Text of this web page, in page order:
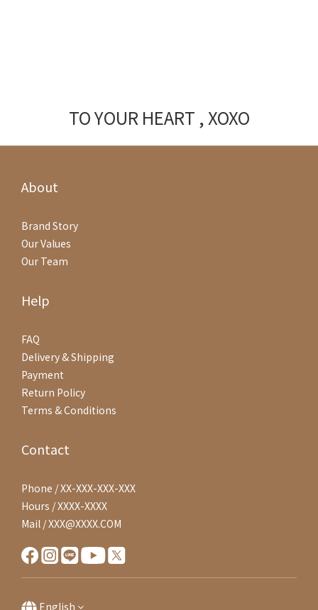
TO YOUR HEART , XOXO
About
Brand Story
Our Values
Our Team
Help
FAQ
Delivery & Shipping
Payment
Return Policy
Terms & Conditions
Contact
Phone / XX-XXX-XXX-XXX
Hours / XXXX-XXXX
Mail / XXX@XXXX.COM
English